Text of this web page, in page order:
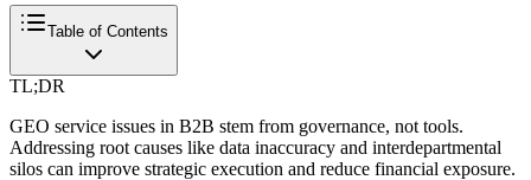
Table of Contents
TL;DR
GEO service issues in B2B stem from governance, not tools.
Addressing root causes like data inaccuracy and interdepartmental
silos can improve strategic execution and reduce financial exposure.